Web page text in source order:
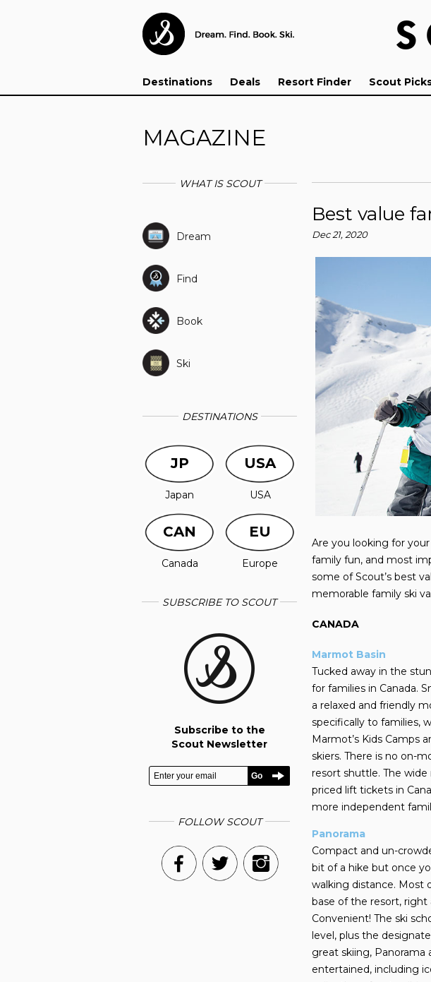
Destinations Deals Resort Finder Scout
MAGAZINE
WHAT IS SCOUT
Dream
Find
Book
Ski
DESTINATIONS
JP
Japan
USA
USA
CAN
Canada
EU
Europe
SUBSCRIBE TO SCOUT
Subscribe to the
Scout Newsletter
FOLLOW SCOUT
Best value
Dec 21, 2020
Are you looking for
family fun, and most
some of Scout’s best
memorable family ski
CANADA
Marmot Basin
Tucked away in the
for families in Canada.
a relaxed and friendly
specifically to families,
Marmot’s Kids Camps
skiers. There is no on-
resort shuttle. The
priced lift tickets in
more independent
Panorama
Compact and un-
bit of a hike but once
walking distance. Most
base of the resort, right
Convenient! The ski
level, plus the
great skiing,
entertained, including